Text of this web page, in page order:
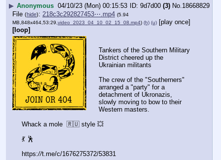
▶ Anonymous 04/10/23 (Mon) 00:15:53 9d7d00 (3) No. 18668829
File (hide): 218c3c292827453⋯.mp4 (5.94
MB,848x464,53:29, video_2023_04_10_02_15_08.mp4) (h) (u) [play once]
[loop]
Tankers of the Southern Military
District cheered up the
Ukrainian militants
The crew of the "Southerners"
arranged a "party" for a
detachment of Ukronazis,
slowly moving to bow to their
Western masters.
Whack a mole  🇷🇺 style 💥
💃 🕺
https://t.me/c/1676275372/53831